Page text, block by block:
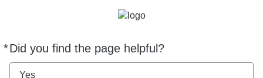
*Did you find the page helpful?
Required
Yes